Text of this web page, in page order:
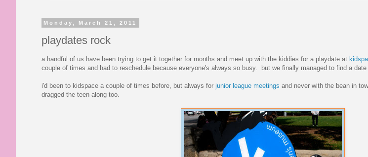
Monday, March 21, 2011
playdates rock
a handful of us have been trying to get it together for months and meet up with the kiddies for a playdate at
couple of times and had to reschedule because everyone's always so busy. but we finally managed to find a
i'd been to kidspace a couple of times before, but always for junior league meetings and never with the bean in
dragged the teen along too.